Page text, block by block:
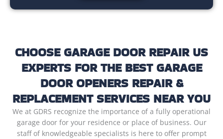
CHOOSE GARAGE DOOR REPAIR US
EXPERTS FOR THE BEST GARAGE
DOOR OPENERS REPAIR &
REPLACEMENT SERVICES NEAR YOU
We at GDRS recognize the importance of a fully operational
garage door for your residence or place of business. Our
staff of knowledgeable specialists is here to offer prompt